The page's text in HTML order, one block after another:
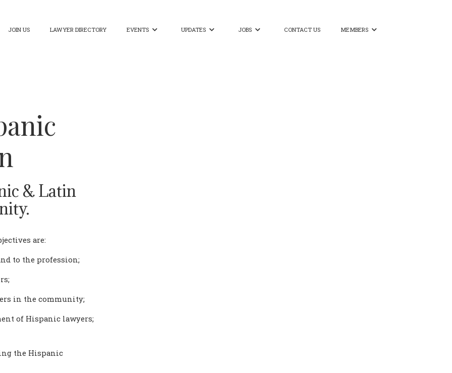
JOIN US LAWYER DIRECTORY EVENTS  UPDATES  JOBS  CONTACT US MEMBERS 
& Latin
are:
to the profession;
in the community;
of Hispanic lawyers;
the Hispanic